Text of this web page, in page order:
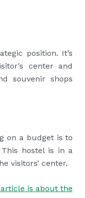
position. It’s
center and
souvenir shops
on a budget is to
hostel is in a
visitors’ center.
is about the